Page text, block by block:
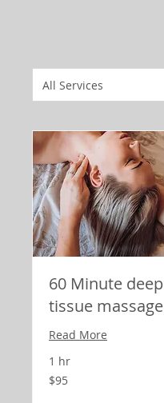
All Services
60 Minute deep
tissue massage
Read More
1 hr
95
US
$95